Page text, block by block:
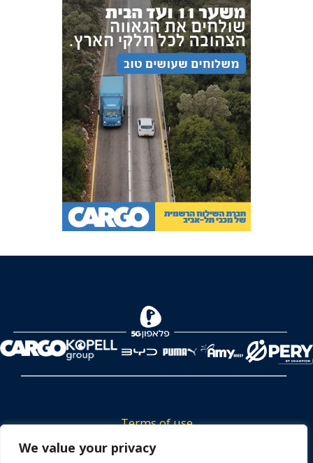
We value your privacy
Terms of use
Tickets privacy policy